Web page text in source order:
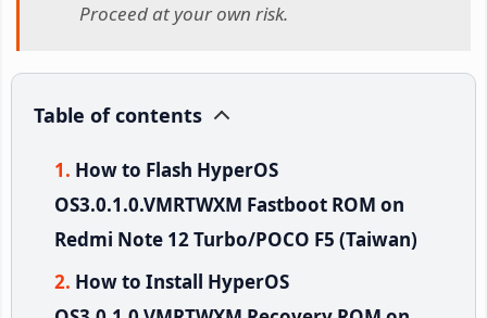
Proceed at your own risk.
Table of contents
How to Flash HyperOS
OS3.0.1.0.VMRTWXM Fastboot ROM on
Redmi Note 12 Turbo/POCO F5 (Taiwan)
How to Install HyperOS